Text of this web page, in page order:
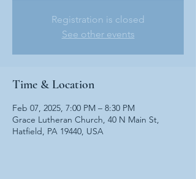
Registration is closed
See other events
Time & Location
Feb 07, 2025, 7:00 PM – 8:30 PM
Grace Lutheran Church, 40 N Main St,
Hatfield, PA 19440, USA